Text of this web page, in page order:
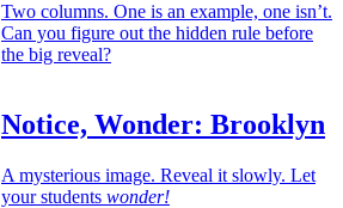
Two columns. One is an example, one isn’t.
Can you figure out the hidden rule before
the big reveal?
Notice, Wonder: Brooklyn
A mysterious image. Reveal it slowly. Let
your students wonder!